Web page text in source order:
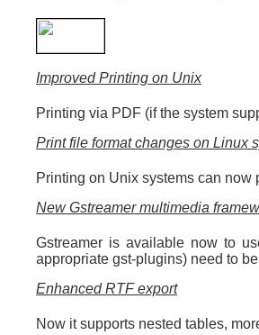
Improved Printing on Unix
Printing via PDF (if the system
Print file format changes on Linux
Printing on Unix systems can
New Gstreamer multimedia
Gstreamer is available now to
appropriate gst-plugins) need to
Enhanced RTF export
Now it supports nested tables,